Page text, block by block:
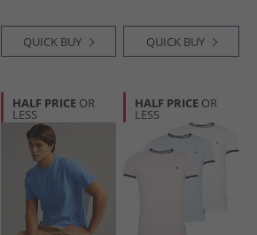
QUICK BUY QUICK BUY
HALF PRICE OR
LESS
HALF PRICE OR
LESS